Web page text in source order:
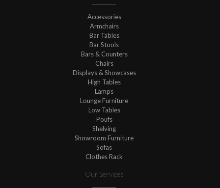
Accessories
Armchairs
Bar Tables
Bar Stools
Bars & Counters
Chairs
Displays & Showcases
High Tables
Lamps
Lounge Furniture
Low Tables
Poufs
Shelving
Showroom Furniture
Sofas
Clothes Rack
Our Services